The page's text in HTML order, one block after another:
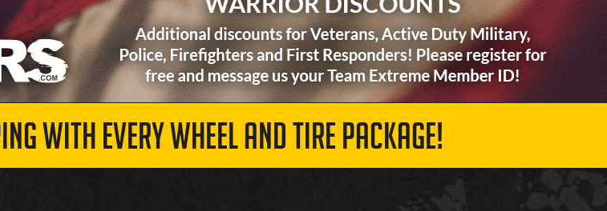
WITH EVERY WHEEL AND TIRE PACKAGE!